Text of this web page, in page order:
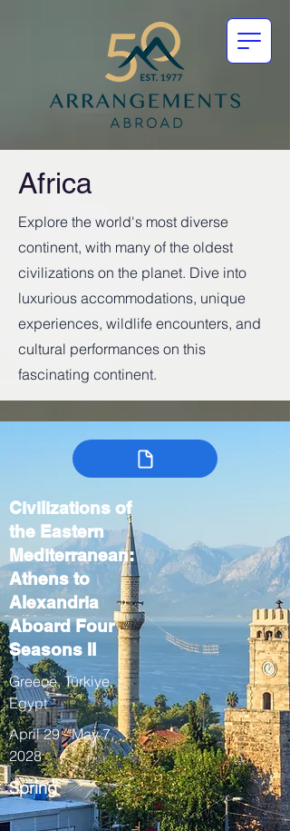
Africa
Explore the world's most diverse
continent, with many of the oldest
civilizations on the planet. Dive into
luxurious accommodations, unique
experiences, wildlife encounters, and
cultural performances on this
fascinating continent.
Civilizations of
the Eastern
Mediterranean:
Athens to
Alexandria
Aboard Four
Seasons II
Greece, Türkiye,
Egypt
April 29 - May 7,
2028
Spring